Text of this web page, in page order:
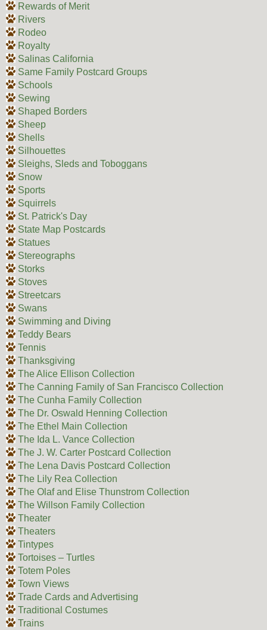
Rewards of Merit
Rivers
Rodeo
Royalty
Salinas California
Same Family Postcard Groups
Schools
Sewing
Shaped Borders
Sheep
Shells
Silhouettes
Sleighs, Sleds and Toboggans
Snow
Sports
Squirrels
St. Patrick's Day
State Map Postcards
Statues
Stereographs
Storks
Stoves
Streetcars
Swans
Swimming and Diving
Teddy Bears
Tennis
Thanksgiving
The Alice Ellison Collection
The Canning Family of San Francisco Collection
The Cunha Family Collection
The Dr. Oswald Henning Collection
The Ethel Main Collection
The Ida L. Vance Collection
The J. W. Carter Postcard Collection
The Lena Davis Postcard Collection
The Lily Rea Collection
The Olaf and Elise Thunstrom Collection
The Willson Family Collection
Theater
Theaters
Tintypes
Tortoises – Turtles
Totem Poles
Town Views
Trade Cards and Advertising
Traditional Costumes
Trains